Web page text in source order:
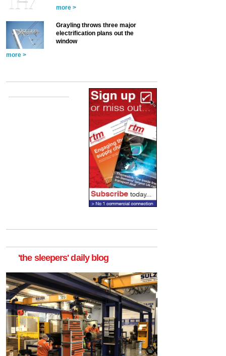
more >
Grayling throws three major
electrification plans out the
window
more >
'the sleepers' daily blog